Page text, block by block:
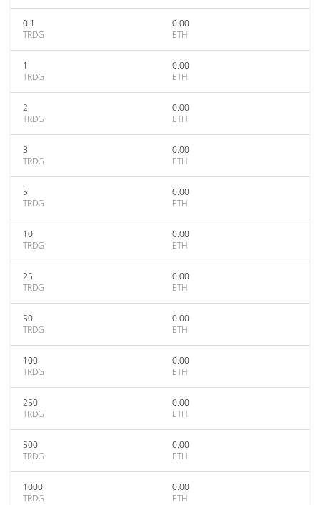
0.1
TRDG
0.00
ETH
1
TRDG
0.00
ETH
2
TRDG
0.00
ETH
3
TRDG
0.00
ETH
5
TRDG
0.00
ETH
10
TRDG
0.00
ETH
25
TRDG
0.00
ETH
50
TRDG
0.00
ETH
100
TRDG
0.00
ETH
250
TRDG
0.00
ETH
500
TRDG
0.00
ETH
1000
TRDG
0.00
ETH